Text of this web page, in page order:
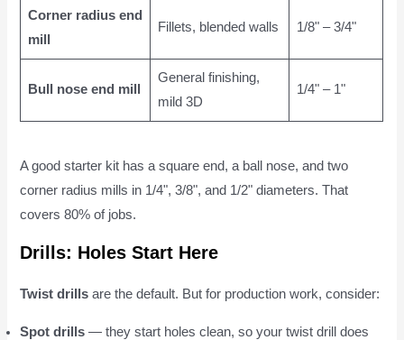
Corner radius end
mill
Fillets, blended walls 1/8" – 3/4"
Bull nose end mill
General finishing,
mild 3D
1/4" – 1"
A good starter kit has a square end, a ball nose, and two
corner radius mills in 1/4", 3/8", and 1/2" diameters. That
covers 80% of jobs.
Drills: Holes Start Here
Twist drills are the default. But for production work, consider:
Spot drills — they start holes clean, so your twist drill does